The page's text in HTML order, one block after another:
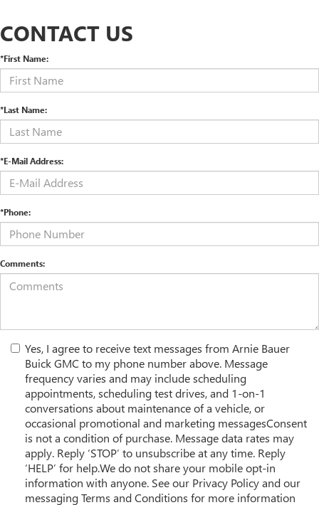
CONTACT US
*First Name:
*Last Name:
*E-Mail Address:
*Phone:
Comments:
Yes, I agree to receive text messages from Arnie Bauer
Buick GMC to my phone number above. Message
frequency varies and may include scheduling
appointments, scheduling test drives, and 1-on-1
conversations about maintenance of a vehicle, or
occasional promotional and marketing messagesConsent
is not a condition of purchase. Message data rates may
apply. Reply ‘STOP’ to unsubscribe at any time. Reply
‘HELP’ for help.We do not share your mobile opt-in
information with anyone. See our Privacy Policy and our
messaging Terms and Conditions for more information